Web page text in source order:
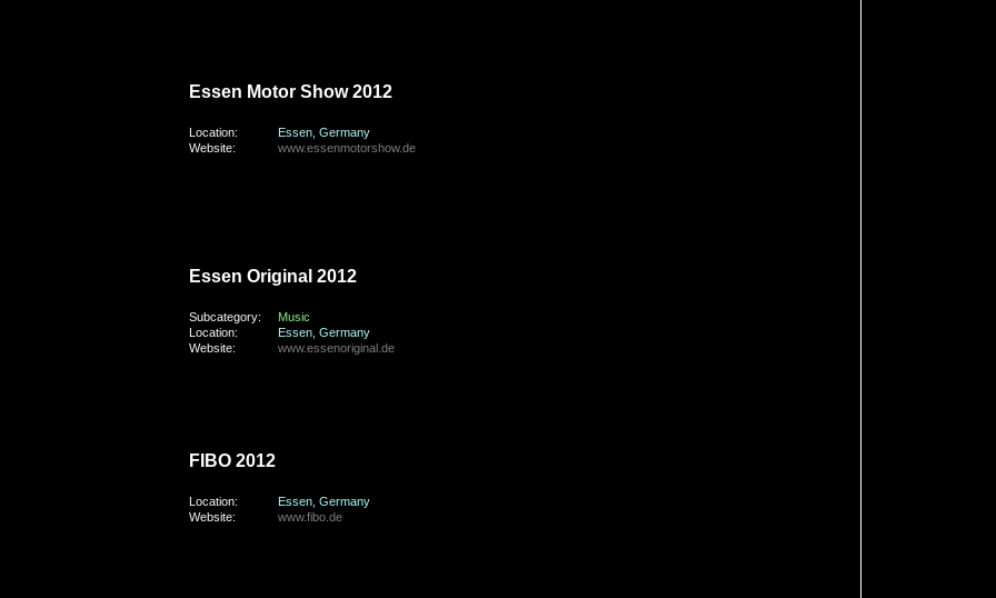
Essen Motor Show 2012
Location:
Essen, Germany
Website:
www.essenmotorshow.de
Essen Original 2012
Subcategory:
Music
Location:
Essen, Germany
Website:
www.essenoriginal.de
FIBO 2012
Location:
Essen, Germany
Website:
www.fibo.de